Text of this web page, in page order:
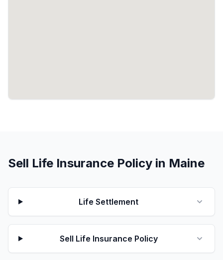
Sell Life Insurance Policy in Maine
Life Settlement
Sell Life Insurance Policy